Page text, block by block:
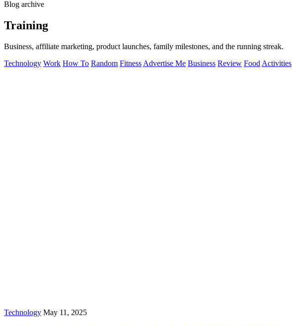
Blog archive
Training
Business, affiliate marketing, product launches, family milestones, and the running streak.
Technology Work How To Random Fitness Advertise Me Business Review Food Activities
Technology May 11, 2025